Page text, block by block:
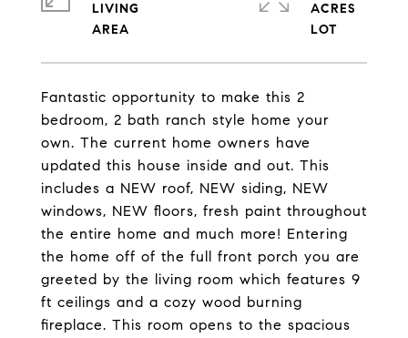
Fantastic opportunity to make this 2
bedroom, 2 bath ranch style home your
own. The current home owners have
updated this house inside and out. This
includes a NEW roof, NEW siding, NEW
windows, NEW floors, fresh paint throughout
the entire home and much more! Entering
the home off of the full front porch you are
greeted by the living room which features 9
ft ceilings and a cozy wood burning
fireplace. This room opens to the spacious
LIVING
ACRES